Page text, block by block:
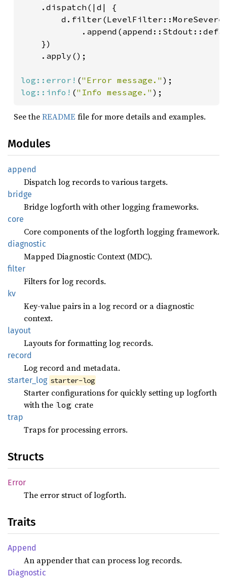
    .dispatch(|d| {
    })
    .apply();
log::error! ("Error message."
log::info! ("Info message." );
See theREADME file for more details and examples.
Modules
append
Dispatch log records to various targets.
bridge
Bridge logforth with other logging frameworks.
core
Core components of the logforth logging framework.
diagnostic
Mapped Diagnostic Context (MDC).
filter
Filters for log records.
kv
Key-value pairs in a log record or a diagnostic
context.
layout
Layouts for formatting log records.
record
Log record and metadata.
starter_ log starter-log
Starter configurations for quickly setting up logforth
with the log crate
trap
Traps for processing errors.
Structs
Error
The error struct of logforth.
Traits
Append
An appender that can process log records.
Diagnostic